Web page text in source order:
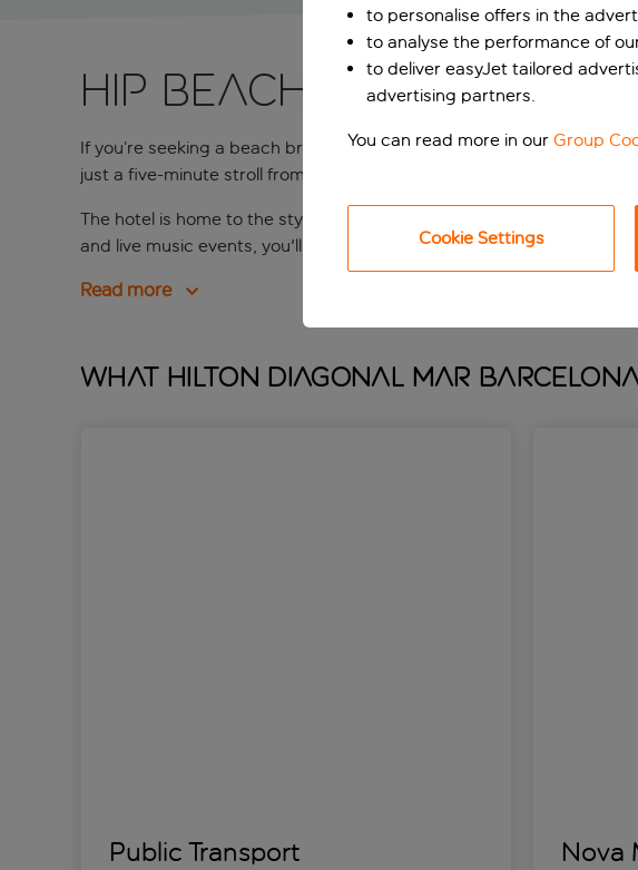
Hip beach hotel
If you’re seeking a beach break in a trendy hotel with easy access
just a five-minute stroll from the golden sands of Nova Mar Bella
The hotel is home to the stylish Purobeach Barcelona – an
and live music events, you'll have every reason to unwind by the
Read more
What Hilton Diagonal Mar
Public Transport Nova
to personalise offers in the
to analyse the performance of
to deliver easyJet tailored
advertising partners.
You can read more in our Group
Cookie Settings